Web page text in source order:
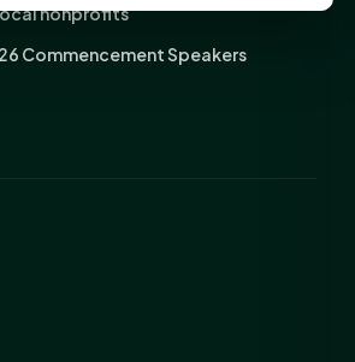
nonprofits
Commencement Speakers